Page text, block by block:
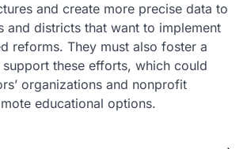
and create more precise data to
and districts that want to implement
reforms. They must also foster a
these efforts, which could
organizations and nonprofit
educational options.